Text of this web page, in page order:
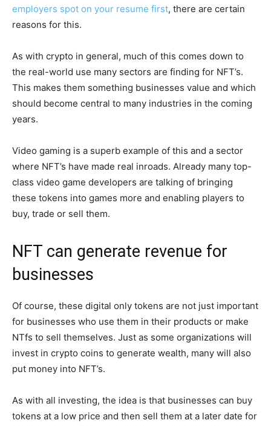
employers spot on your resume first, there are certain
reasons for this.
As with crypto in general, much of this comes down to
the real-world use many sectors are finding for NFT’s.
This makes them something businesses value and which
should become central to many industries in the coming
years.
Video gaming is a superb example of this and a sector
where NFT’s have made real inroads. Already many top-
class video game developers are talking of bringing
these tokens into games more and enabling players to
buy, trade or sell them.
NFT can generate revenue for
businesses
Of course, these digital only tokens are not just important
for businesses who use them in their products or make
NTfs to sell themselves. Just as some organizations will
invest in crypto coins to generate wealth, many will also
put money into NFT’s.
As with all investing, the idea is that businesses can buy
tokens at a low price and then sell them at a later date for